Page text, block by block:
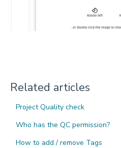
Related articles
Project Quality check
Who has the QC permission?
How to add / remove Tags